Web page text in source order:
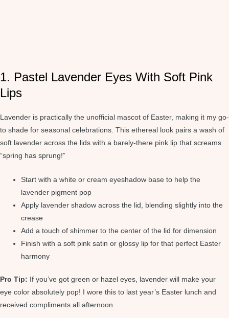
1. Pastel Lavender Eyes With Soft Pink
Lips
Lavender is practically the unofficial mascot of Easter, making it my go-
to shade for seasonal celebrations. This ethereal look pairs a wash of
soft lavender across the lids with a barely-there pink lip that screams
“spring has sprung!”
Start with a white or cream eyeshadow base to help the
lavender pigment pop
Apply lavender shadow across the lid, blending slightly into the
crease
Add a touch of shimmer to the center of the lid for dimension
Finish with a soft pink satin or glossy lip for that perfect Easter
harmony
Pro Tip: If you’ve got green or hazel eyes, lavender will make your
eye color absolutely pop! I wore this to last year’s Easter lunch and
received compliments all afternoon.